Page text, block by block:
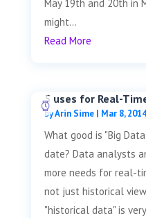
May 19th and 20th in
might...
Read More
5 uses for Real-
byArin Sime| Mar 8, 2014
What good is "Big
date? Data analysts
more needs for real-
not just historical
"historical data" is